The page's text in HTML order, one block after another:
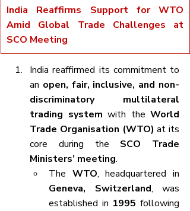
India Reaffirms Support for WTO
Amid Global Trade Challenges at
SCO Meeting
India reaffirmed its commitment to
an open, fair, inclusive, and non-
discriminatory multilateral
trading system with the World
Trade Organisation (WTO) at its
core during the SCO Trade
Ministers’ meeting.
The WTO
Geneva, Switzerland, was
established in 1995 following